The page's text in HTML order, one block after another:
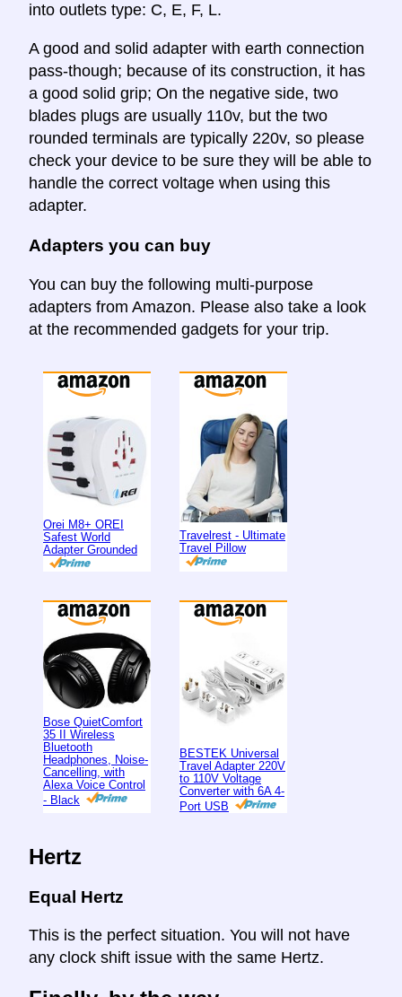
into outlets type: C, E, F, L.
A good and solid adapter with earth connection
pass-though; because of its construction, it has
a good solid grip; On the negative side, two
blades plugs are usually 110v, but the two
rounded terminals are typically 220v, so please
check your device to be sure they will be able to
handle the correct voltage when using this
adapter.
Adapters you can buy
You can buy the following multi-purpose
adapters from Amazon. Please also take a look
at the recommended gadgets for your trip.
Orei M8+ OREI
Safest World
Adapter Grounded
Travelrest - Ultimate
Travel Pillow
Bose QuietComfort
35 II Wireless
Bluetooth
Headphones, Noise-
Cancelling, with
Alexa Voice Control
- Black
BESTEK Universal
Travel Adapter 220V
to 110V Voltage
Converter with 6A 4-
Port USB
Hertz
Equal Hertz
This is the perfect situation. You will not have
any clock shift issue with the same Hertz.